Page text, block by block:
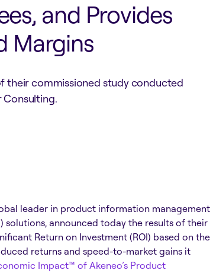
and Provides
Margins
their commissioned study conducted
Consulting.
leader in product information management
solutions, announced today the results of their
Return on Investment (ROI) based on the
returns and speed-to-market gains it
Impact™ of Akeneo’s Product